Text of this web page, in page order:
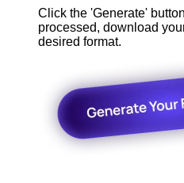
Click the 'Generate'
processed, download
desired format.